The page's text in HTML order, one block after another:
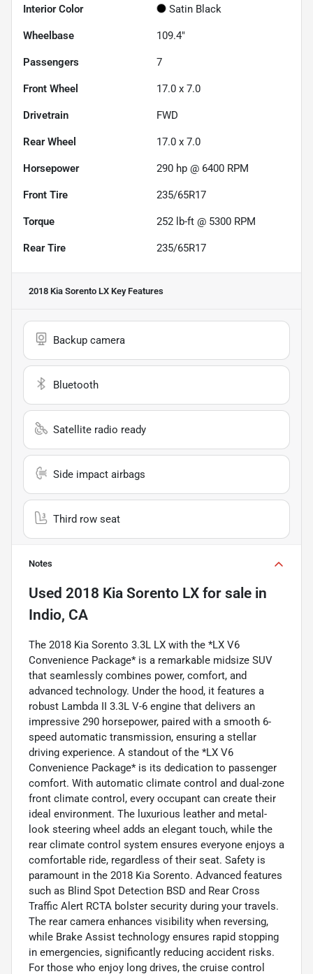
Interior Color Satin Black
Wheelbase 109.4"
Passengers 7
Front Wheel 17.0 x 7.0
Drivetrain FWD
Rear Wheel 17.0 x 7.0
Horsepower 290 hp @ 6400 RPM
Front Tire 235/65R17
Torque 252 lb-ft @ 5300 RPM
Rear Tire 235/65R17
2018 Kia Sorento LX Key Features
Backup camera
Bluetooth
Satellite radio ready
Side impact airbags
Third row seat
Notes
Used 2018 Kia Sorento LX for sale in
Indio, CA
The 2018 Kia Sorento 3.3L LX with the *LX V6
Convenience Package* is a remarkable midsize SUV
that seamlessly combines power, comfort, and
advanced technology. Under the hood, it features a
robust Lambda II 3.3L V-6 engine that delivers an
impressive 290 horsepower, paired with a smooth 6-
speed automatic transmission, ensuring a stellar
driving experience. A standout of the *LX V6
Convenience Package* is its dedication to passenger
comfort. With automatic climate control and dual-zone
front climate control, every occupant can create their
ideal environment. The luxurious leather and metal-
look steering wheel adds an elegant touch, while the
rear climate control system ensures everyone enjoys a
comfortable ride, regardless of their seat. Safety is
paramount in the 2018 Kia Sorento. Advanced features
such as Blind Spot Detection BSD and Rear Cross
Traffic Alert RCTA bolster security during your travels.
The rear camera enhances visibility when reversing,
while Brake Assist technology ensures rapid stopping
in emergencies, significantly reducing accident risks.
For those who enjoy long drives, the cruise control